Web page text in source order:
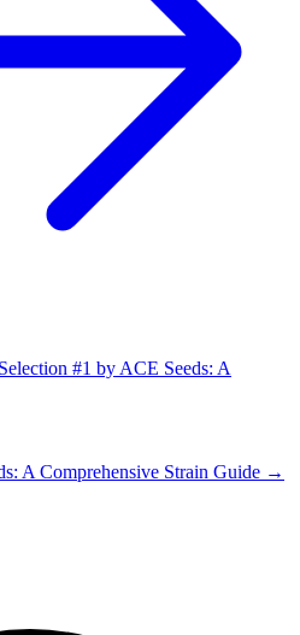
#1 by ACE Seeds: A
A Comprehensive Strain Guide →